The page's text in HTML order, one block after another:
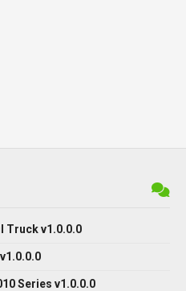
Truck v1.0.0.0
Series v1.0.0.0